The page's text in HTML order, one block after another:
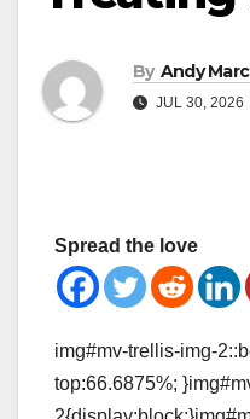
By Andy
JUL 30, 2026
Spread the love
img#mv-trellis-img-
top:66.6875%;